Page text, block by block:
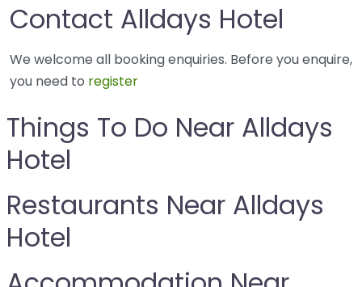
Contact Alldays Hotel
We welcome all booking enquiries. Before you enquire,
you need to register
Things To Do Near Alldays
Hotel
Restaurants Near Alldays
Hotel